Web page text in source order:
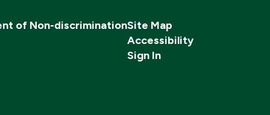
of Non-discriminationSite Map
Accessibility
Sign In